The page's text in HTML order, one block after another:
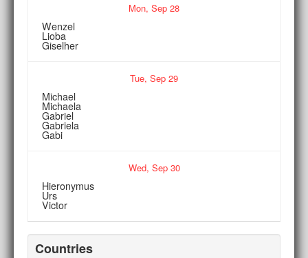
Mon, Sep 28
Wenzel
Lioba
Giselher
Tue, Sep 29
Michael
Michaela
Gabriel
Gabriela
Gabi
Wed, Sep30
Hieronymus
Urs
Victor
Countries